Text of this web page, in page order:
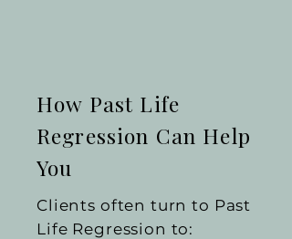
How Past Life
Regression Can Help
You
Clients often turn to Past
Life Regression to: